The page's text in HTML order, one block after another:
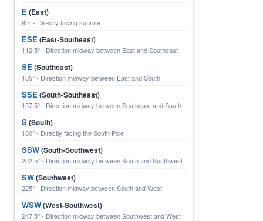
E(East)
90° - Directly facing sunrise
ESE(East-Southeast)
112.5° - Direction midway between East and Southeast
SE(Southeast)
135° - Direction midway between East and South
SSE(South-Southeast)
157.5° - Direction midway between Southeast and South
S(South)
180° - Directly facing the South Pole
SSW(South-Southwest)
202.5° - Direction midway between South and Southwest
SW(Southwest)
225° - Direction midway between South and West
WSW(West-Southwest)
247.5° - Direction midway between Southwest and West